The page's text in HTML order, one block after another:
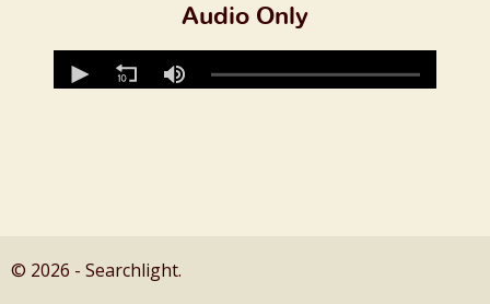
Audio Only
© 2026 - Searchlight.